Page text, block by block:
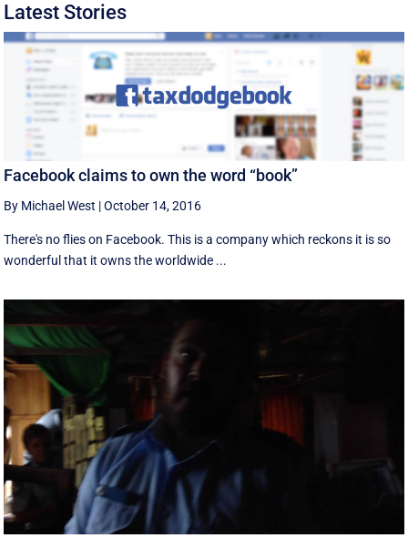
Latest Stories
Facebook claims to own the word “book”
By Michael West |October 14, 2016
There's no flies on Facebook. This is a company which reckons it is so
wonderful that it owns the worldwide ...